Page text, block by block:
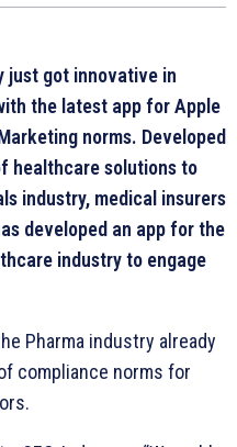
just got innovative in
the latest app for Apple
norms. Developed
healthcare solutions to
industry, medical insurers
developed an app for the
industry to engage
Pharma industry already
compliance norms for